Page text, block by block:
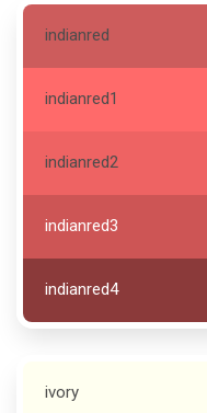
indianred
indianred1
indianred2
indianred3
indianred4
ivory